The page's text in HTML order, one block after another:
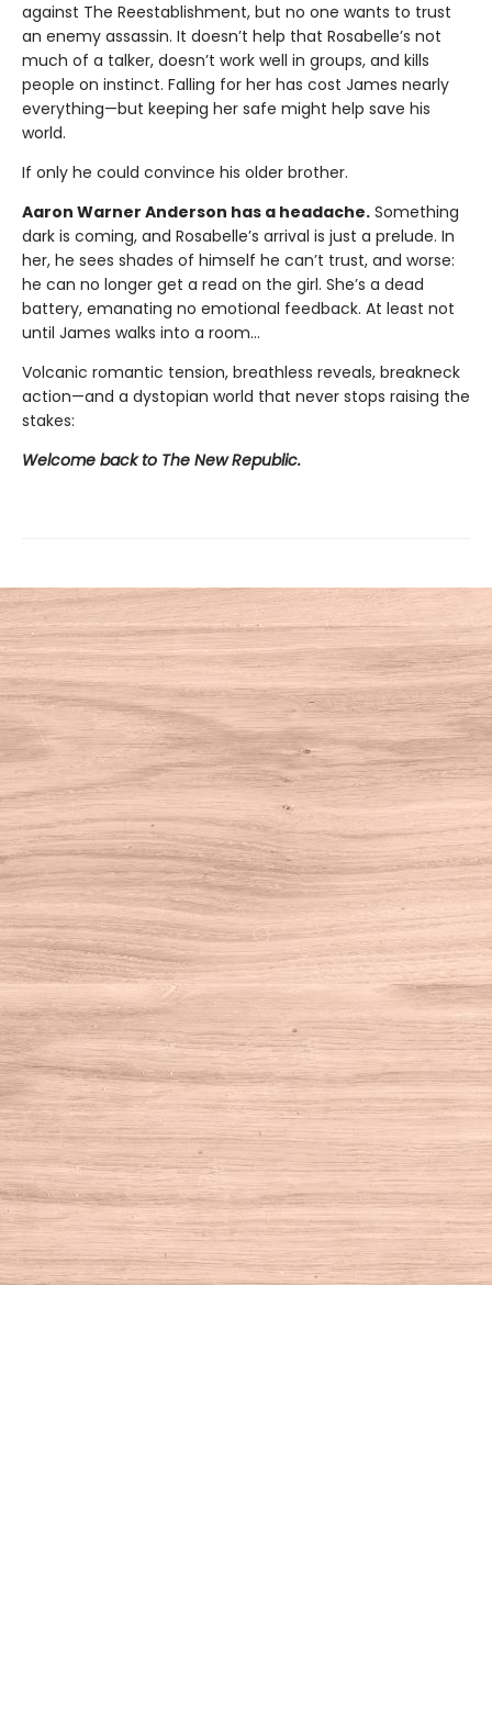
against The Reestablishment, but no one wants to trust
an enemy assassin. It doesn’t help that Rosabelle’s not
much of a talker, doesn’t work well in groups, and kills
people on instinct. Falling for her has cost James nearly
everything—but keeping her safe might help save his
world.
If only he could convince his older brother.
Aaron Warner Anderson has a headache. Something
dark is coming, and Rosabelle’s arrival is just a prelude. In
her, he sees shades of himself he can’t trust, and worse:
he can no longer get a read on the girl. She’s a dead
battery, emanating no emotional feedback. At least not
until James walks into a room…
Volcanic romantic tension, breathless reveals, breakneck
action—and a dystopian world that never stops raising the
stakes:
Welcome back to The New Republic.